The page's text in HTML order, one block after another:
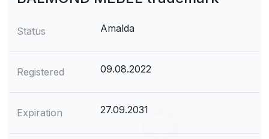
Status Amalda
Registered 09.08.2022
Expiration 27.09.2031